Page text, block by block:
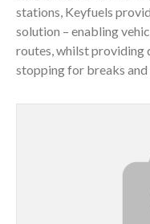
stations, Keyfuels
solution – enabling
routes, whilst providing
stopping for breaks